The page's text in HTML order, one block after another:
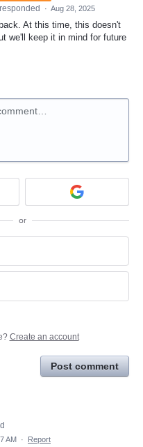
responded · Aug 28, 2025
At this time, this doesn't
we'll keep it in mind for future
or
Create an account
Post comment
AM · Report